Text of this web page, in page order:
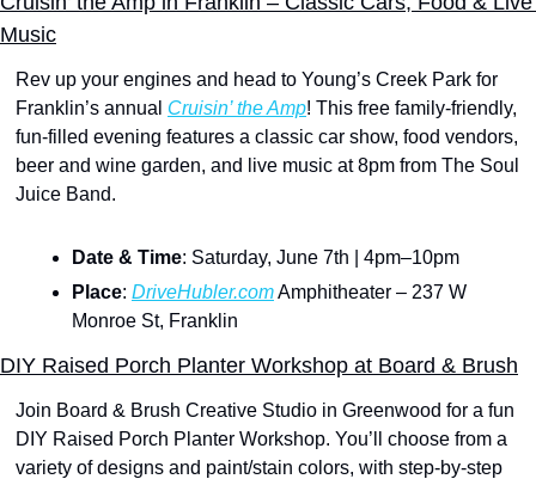
Music
Rev up your engines and head to Young’s Creek Park for
Franklin’s annual Cruisin’ the Amp! This free family-friendly,
fun-filled evening features a classic car show, food vendors,
beer and wine garden, and live music at 8pm from The Soul
Juice Band.
Date & Time: Saturday, June 7th | 4pm–10pm
Place: DriveHubler.com Amphitheater – 237 W
Monroe St, Franklin
DIY Raised Porch Planter Workshop at Board & Brush
Join Board & Brush Creative Studio in Greenwood for a fun
DIY Raised Porch Planter Workshop. You’ll choose from a
variety of designs and paint/stain colors, with step-by-step